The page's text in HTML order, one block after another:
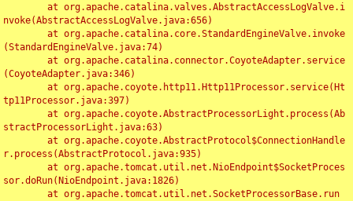
nvoke(AbstractAccessLogValve.java:656)
(StandardEngineValve.java:74)
(CoyoteAdapter.java:346)
tp11Processor.java:397)
stractProcessorLight.java:63)
r.process(AbstractProtocol.java:935)
sor.doRun(NioEndpoint.java:1826)